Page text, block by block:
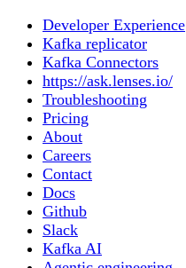
Developer Experience
Kafka replicator
Kafka Connectors
https://ask.lenses.io/
Troubleshooting
Pricing
About
Careers
Contact
Docs
Github
Slack
Kafka AI